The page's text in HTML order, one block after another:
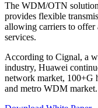
The WDM/OTN
provides flexible
allowing carriers to offer
services.
According to Cignal, a
industry, Huawei
network market, 100+G
and metro WDM market.